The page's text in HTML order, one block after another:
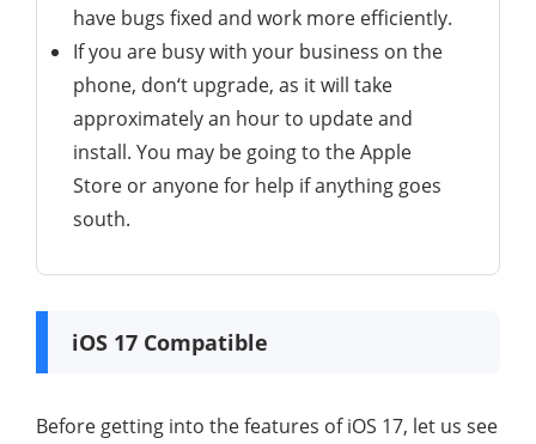
have bugs fixed and work more efficiently.
If you are busy with your business on the
phone, don‘t upgrade, as it will take
approximately an hour to update and
install. You may be going to the Apple
Store or anyone for help if anything goes
south.
iOS 17 Compatible
Before getting into the features of iOS 17, let us see